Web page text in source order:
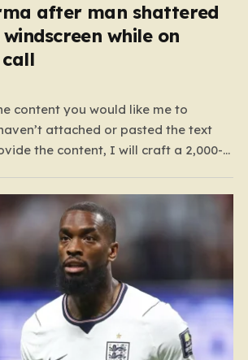
after man shattered
windscreen while on
content you would like me to
attached or pasted the text
the content, I will craft a 2,000-
I hit your target length while
I will focus on:…